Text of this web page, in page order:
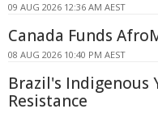
09 AUG 2026 12:36 AM AEST
Canada Funds
08 AUG 2026 10:40 PM AEST
Brazil's Indigenous
Resistance